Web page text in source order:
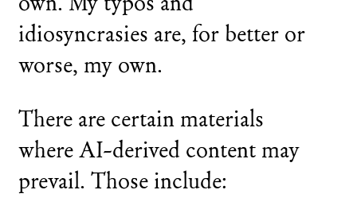
idiosyncrasies are, for better or
worse, my own.
There are certain materials
where AI-derived content may
prevail. Those include: